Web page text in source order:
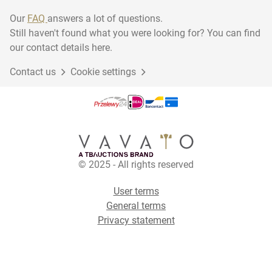
Our FAQ answers a lot of questions.
Still haven't found what you were looking for? You can find
our contact details here.
Contact us Cookie settings
© 2025 - All rights reserved
User terms
General terms
Privacy statement